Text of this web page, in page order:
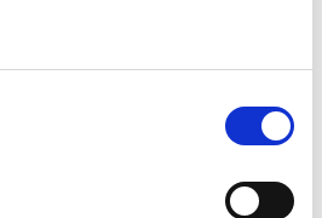
love the community to
with a personal touch,